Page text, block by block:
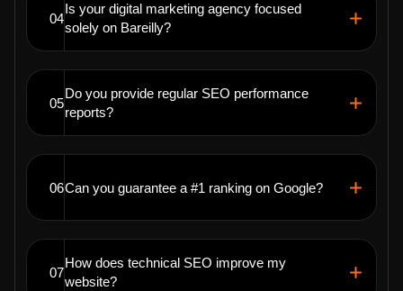
04
Is your digital marketing agency focused
solely on Bareilly?
05
Do you provide regular SEO performance
reports?
06Can you guarantee a #1 ranking on Google?
07
How does technical SEO improve my
website?